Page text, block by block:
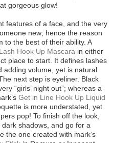
gorgeous glow!
features of a face, and the very
new; hence the reason
to the best of their ability. A
Hook Up Mascara in either
place to start. It defines lashes
adding volume, yet is natural
next step is eyeliner. Black
“girls’ night out”; whereas a
Get in Line Hook Up Liquid
is more understated, yet
pop! To finish off the look,
shadows, and go for a
the one created with mark’s